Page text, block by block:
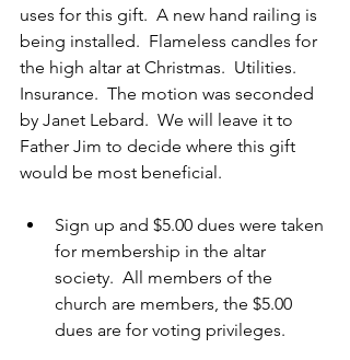
uses for this gift.  A new hand railing is
being installed.  Flameless candles for
the high altar at Christmas.  Utilities.
Insurance.  The motion was seconded
by Janet Lebard.  We will leave it to
Father Jim to decide where this gift
would be most beneficial.
Sign up and $5.00 dues were taken
for membership in the altar
society.  All members of the
church are members, the $5.00
dues are for voting privileges.